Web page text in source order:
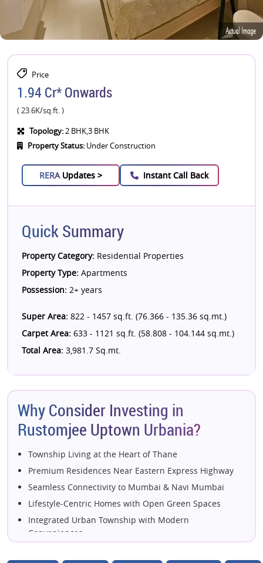
Price
1.94 Cr* Onwards
( 23.6K/sq.ft. )
Topology:2 BHK,3 BHK
Property Status: Under Construction
RERA Updates > Instant Call Back
Quick Summary
Property Category: Residential Properties
Property Type: Apartments
Possession: 2+ years
Super Area: 822 - 1457 sq.ft. (76.366 - 135.36 sq.mt.)
Carpet Area: 633 - 1121 sq.ft. (58.808 - 104.144 sq.mt.)
Total Area: 3,981.7 Sq.mt.
Why Consider Investing in
Rustomjee Uptown Urbania?
Township Living at the Heart of Thane
Premium Residences Near Eastern Express Highway
Seamless Connectivity to Mumbai & Navi Mumbai
Lifestyle-Centric Homes with Open Green Spaces
Integrated Urban Township with Modern
Conveniences